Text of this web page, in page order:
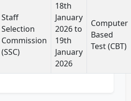
Staff
Selection
Commission
(SSC)
18th
January
2026 to
19th
January
2026
Computer
Based
Test (CBT)